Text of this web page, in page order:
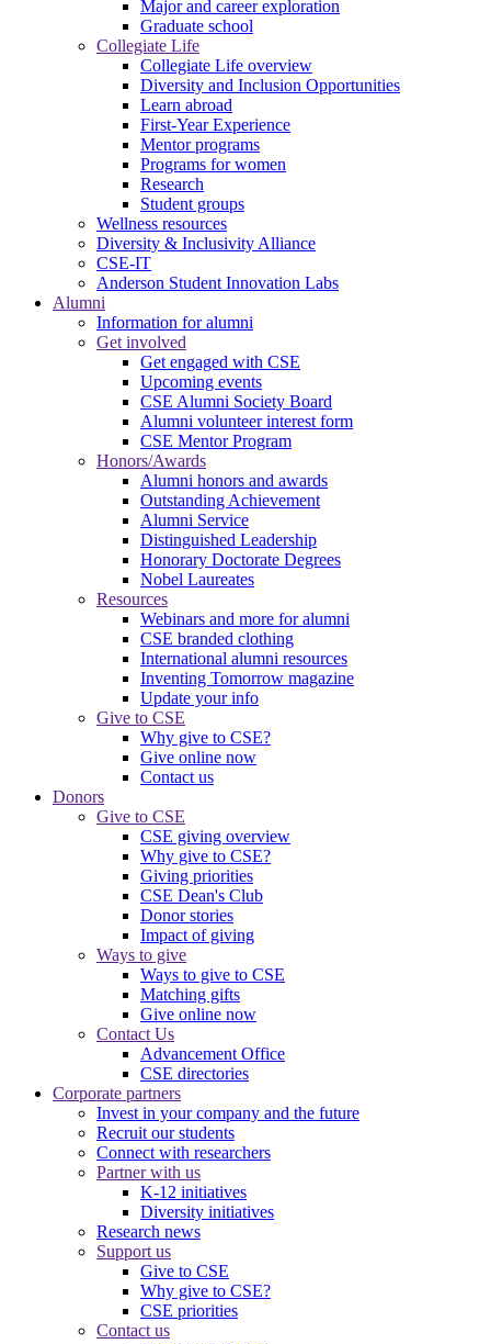
Major and career exploration
Graduate school
Collegiate Life
Collegiate Life overview
Diversity and Inclusion Opportunities
Learn abroad
First-Year Experience
Mentor programs
Programs for women
Research
Student groups
Wellness resources
Diversity & Inclusivity Alliance
CSE-IT
Anderson Student Innovation Labs
Alumni
Information for alumni
Get involved
Get engaged with CSE
Upcoming events
CSE Alumni Society Board
Alumni volunteer interest form
CSE Mentor Program
Honors/Awards
Alumni honors and awards
Outstanding Achievement
Alumni Service
Distinguished Leadership
Honorary Doctorate Degrees
Nobel Laureates
Resources
Webinars and more for alumni
CSE branded clothing
International alumni resources
Inventing Tomorrow magazine
Update your info
Give to CSE
Why give to CSE?
Give online now
Contact us
Donors
Give to CSE
CSE giving overview
Why give to CSE?
Giving priorities
CSE Dean's Club
Donor stories
Impact of giving
Ways to give
Ways to give to CSE
Matching gifts
Give online now
Contact Us
Advancement Office
CSE directories
Corporate partners
Invest in your company and the future
Recruit our students
Connect with researchers
Partner with us
K-12 initiatives
Diversity initiatives
Research news
Support us
Give to CSE
Why give to CSE?
CSE priorities
Contact us